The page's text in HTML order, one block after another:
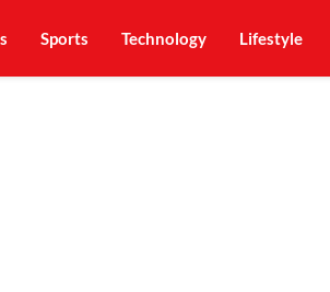
Sports Technology Lifestyle